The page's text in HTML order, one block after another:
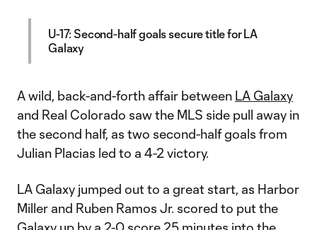
Video
U-17: Second-half goals secure title for LA
Galaxy
A wild, back-and-forth affair between LA Galaxy
and Real Colorado saw the MLS side pull away in
the second half, as two second-half goals from
Julian Placias led to a 4-2 victory.
LA Galaxy jumped out to a great start, as Harbor
Miller and Ruben Ramos Jr. scored to put the